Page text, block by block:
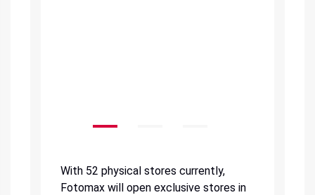
With 52 physical stores currently,
Fotomax will open exclusive stores in